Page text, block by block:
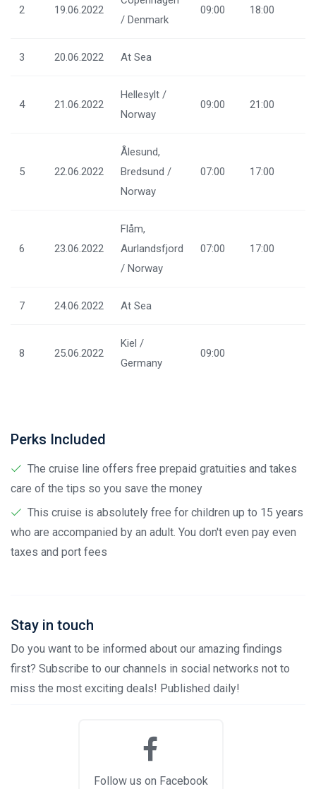
2 19.06.2022
/ Denmark
09:00 18:00
3 20.06.2022 At Sea
4 21.06.2022
Hellesylt /
Norway
09:00 21:00
5 22.06.2022
Ålesund,
Bredsund /
Norway
07:00 17:00
6 23.06.2022
Flåm,
Aurlandsfjord
/ Norway
07:00 17:00
7 24.06.2022 At Sea
8 25.06.2022
Kiel /
Germany
09:00
Perks Included
The cruise line offers free prepaid gratuities and takes
care of the tips so you save the money
This cruise is absolutely free for children up to 15 years
who are accompanied by an adult. You don't even pay even
taxes and port fees
Stay in touch
Do you want to be informed about our amazing findings
first? Subscribe to our channels in social networks not to
miss the most exciting deals! Published daily!
Follow us on Facebook